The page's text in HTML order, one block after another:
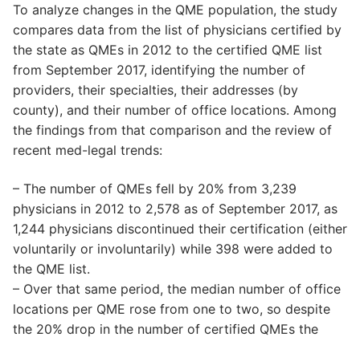
To analyze changes in the QME population, the study
compares data from the list of physicians certified by
the state as QMEs in 2012 to the certified QME list
from September 2017, identifying the number of
providers, their specialties, their addresses (by
county), and their number of office locations. Among
the findings from that comparison and the review of
recent med-legal trends:
– The number of QMEs fell by 20% from 3,239
physicians in 2012 to 2,578 as of September 2017, as
1,244 physicians discontinued their certification (either
voluntarily or involuntarily) while 398 were added to
the QME list.
– Over that same period, the median number of office
locations per QME rose from one to two, so despite
the 20% drop in the number of certified QMEs the